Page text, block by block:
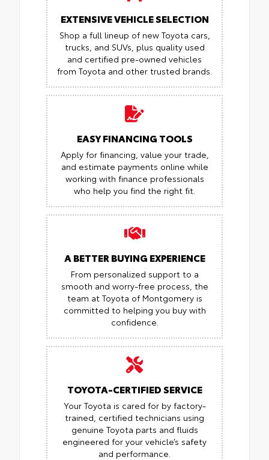
EXTENSIVE VEHICLE SELECTION
Shop a full lineup of new Toyota cars,
trucks, and SUVs, plus quality used
and certified pre-owned vehicles
from Toyota and other trusted brands.
EASY FINANCING TOOLS
Apply for financing, value your trade,
and estimate payments online while
working with finance professionals
who help you find the right fit.
A BETTER BUYING EXPERIENCE
From personalized support to a
smooth and worry-free process, the
team at Toyota of Montgomery is
committed to helping you buy with
confidence.
TOYOTA-CERTIFIED SERVICE
Your Toyota is cared for by factory-
trained, certified technicians using
genuine Toyota parts and fluids
engineered for your vehicle’s safety
and performance.